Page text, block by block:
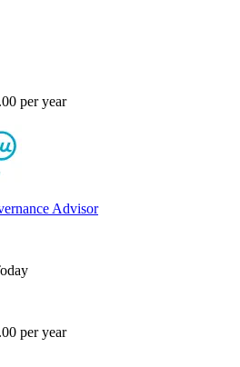
per year
Advisor
per year